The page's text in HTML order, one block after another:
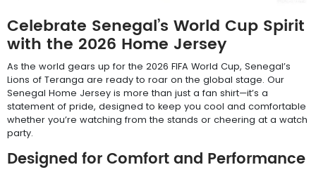
Celebrate Senegal’s World Cup Spirit
with the 2026 Home Jersey
As the world gears up for the 2026 FIFA World Cup, Senegal’s
Lions of Teranga are ready to roar on the global stage. Our
Senegal Home Jersey is more than just a fan shirt—it’s a
statement of pride, designed to keep you cool and comfortable
whether you’re watching from the stands or cheering at a watch
party.
Designed for Comfort and Performance